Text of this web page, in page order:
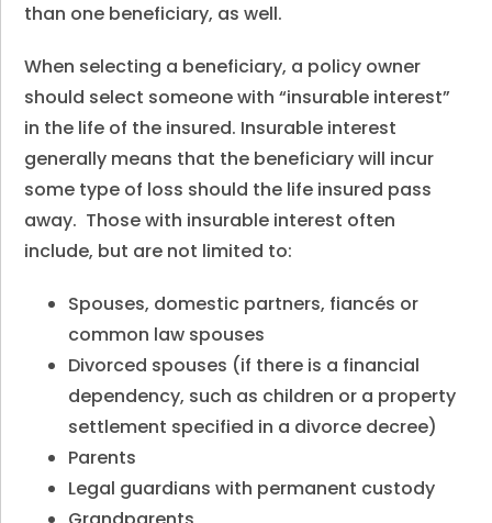
than one beneficiary, as well.
When selecting a beneficiary, a policy owner
should select someone with “insurable interest”
in the life of the insured. Insurable interest
generally means that the beneficiary will incur
some type of loss should the life insured pass
away. Those with insurable interest often
include, but are not limited to:
Spouses, domestic partners, fiancés or
common law spouses
Divorced spouses (if there is a financial
dependency, such as children or a property
settlement specified in a divorce decree)
Parents
Legal guardians with permanent custody